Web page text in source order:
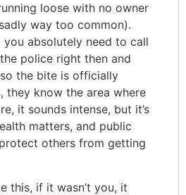
loose with no owner
way too common).
you absolutely need to call
police right then and
the bite is officially
they know the area where
it sounds intense, but it’s
matters, and public
others from getting
this, if it wasn’t you, it